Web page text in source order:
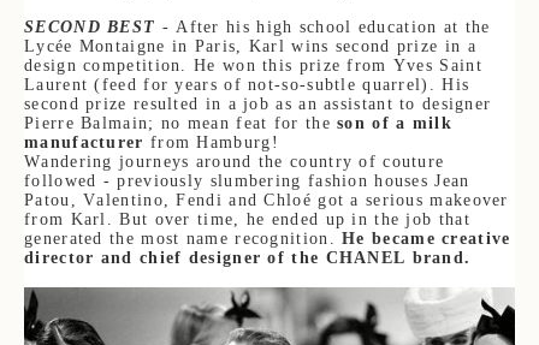
SECOND BEST - After his high school education at the
Lycée Montaigne in Paris, Karl wins second prize in a
design competition. He won this prize from Yves Saint
Laurent (feed for years of not-so-subtle quarrel). His
second prize resulted in a job as an assistant to designer
Pierre Balmain; no mean feat for theson of a milk
manufacturer from Hamburg!
Wandering journeys around the country of couture
followed - previously slumbering fashion houses Jean
Patou, Valentino, Fendi and Chloé got a serious makeover
from Karl. But over time, he ended up in the job that
generated the most name recognition.He became creative
director and chief designer of the CHANEL brand.